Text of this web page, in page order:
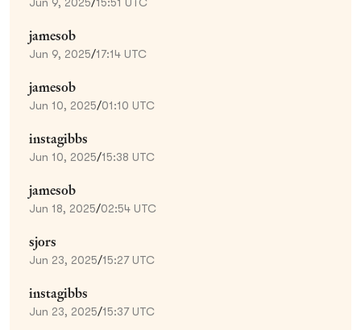
jamesob
Jun 9, 2025/17:14 UTC
jamesob
Jun 10, 2025/01:10 UTC
instagibbs
Jun 10, 2025/15:38 UTC
jamesob
Jun 18, 2025/02:54 UTC
sjors
Jun 23, 2025/15:27 UTC
instagibbs
Jun 23, 2025/15:37 UTC